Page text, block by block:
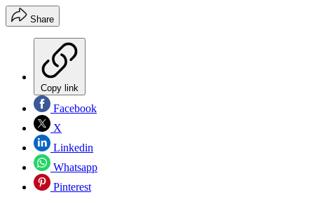
Share
Copy link
Facebook
X
Linkedin
Whatsapp
Pinterest